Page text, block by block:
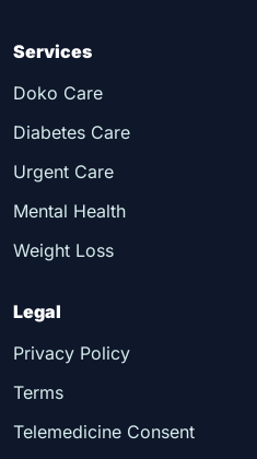
Services
Doko Care
Diabetes Care
Urgent Care
Mental Health
Weight Loss
Legal
Privacy Policy
Terms
Telemedicine Consent